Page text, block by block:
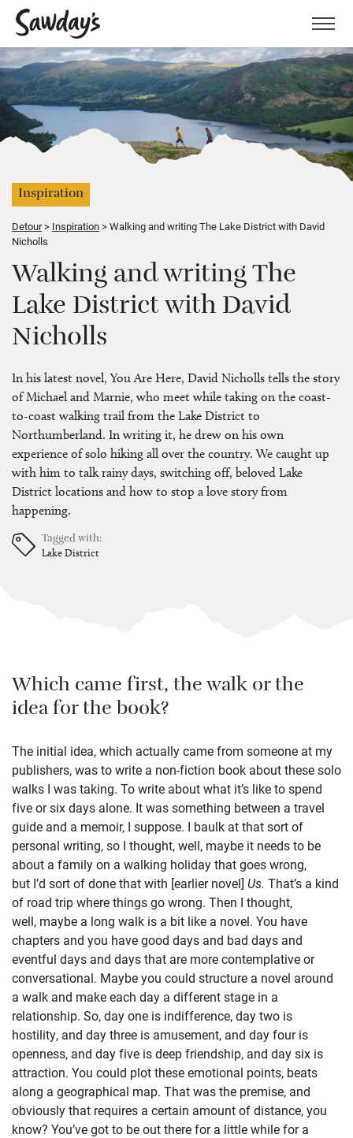
Menu
Inspiration
Detour Inspiration
Walking and writing The Lake District with David
Nicholls
Walking and writing The
Lake District with David
Nicholls
In his latest novel, You Are Here, David Nicholls tells the story
of Michael and Marnie, who meet while taking on the coast-
to-coast walking trail from the Lake District to
Northumberland. In writing it, he drew on his own
experience of solo hiking all over the country. We caught up
with him to talk rainy days, switching off, beloved Lake
District locations and how to stop a love story from
happening.
Tagged with:
Lake District
Which came first, the walk or the
idea for the book?
The initial idea, which actually came from someone at my
publishers, was to write a non-fiction book about these solo
walks I was taking. To write about what it’s like to spend
five or six days alone. It was something between a travel
guide and a memoir, I suppose. I baulk at that sort of
personal writing, so I thought, well, maybe it needs to be
about a family on a walking holiday that goes wrong,
but I’d sort of done that with [earlier novel] Us. That’s a kind
of road trip where things go wrong. Then I thought,
well, maybe a long walk is a bit like a novel. You have
chapters and you have good days and bad days and
eventful days and days that are more contemplative or
conversational. Maybe you could structure a novel around
a walk and make each day a different stage in a
relationship. So, day one is indifference, day two is
hostility, and day three is amusement, and day four is
openness, and day five is deep friendship, and day six is
attraction. You could plot these emotional points, beats
along a geographical map. That was the premise, and
obviously that requires a certain amount of distance, you
know? You’ve got to be out there for a little while for a